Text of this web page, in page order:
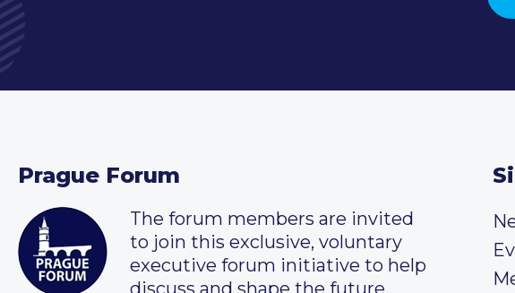
Prague Forum
The forum members are invited
to join this exclusive, voluntary
executive forum initiative to help
discuss and shape the future.